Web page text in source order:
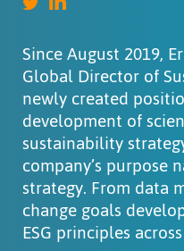
Since August 2019,
Global Director of
newly created
development of
sustainability
company’s purpose
strategy. From data
change goals
ESG principles